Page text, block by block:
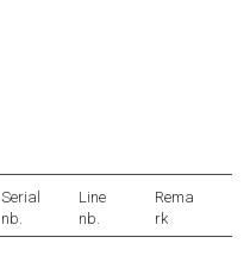
Serial
nb.
Line
nb.
Rema
rk